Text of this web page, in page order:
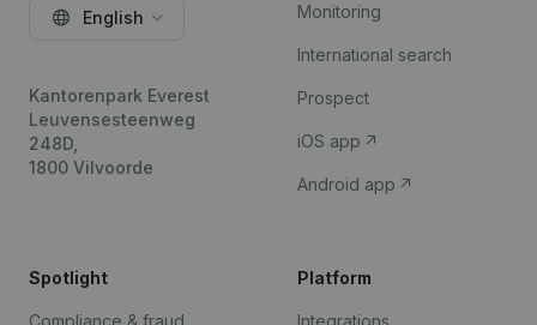
English
Kantorenpark Everest
Leuvensesteenweg
248D,
1800 Vilvoorde
Monitoring
International search
Prospect
iOS app
Android app
Spotlight
Compliance & fraud
Platform
Integrations